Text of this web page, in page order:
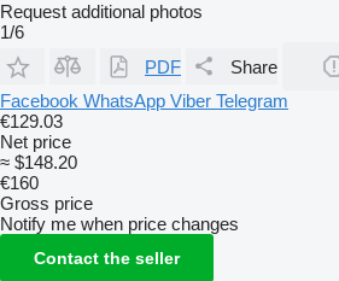
Request additional photos
1/6
PDF
Share
Facebook WhatsApp Viber Telegram
€129.03
Net price
≈ $148.20
€160
Gross price
Notify me when price changes
Contact the seller